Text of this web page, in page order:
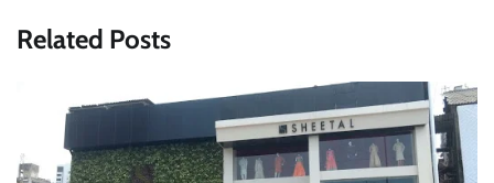
Related Posts